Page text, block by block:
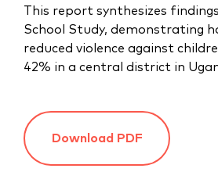
This report synthesizes
School Study, demonstrating
reduced violence against
42% in a central district in
Download PDF